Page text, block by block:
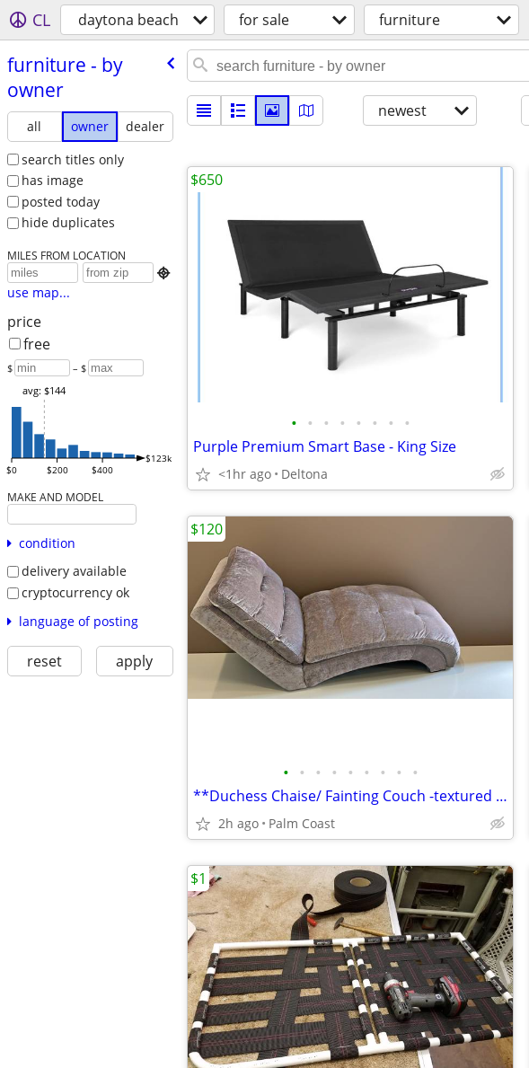
CL daytona beach for sale furniture
furniture - by
owner
all owner
dealer
search titles only
has image
posted today
hide duplicates
MILES FROM LOCATION

use map...
price
free
$ – $
$0 $200 $400
$123k
avg: $144
MAKE AND MODEL
condition
delivery available
cryptocurrency ok
language of posting
reset apply
newest
• • • • • • • •
Purple Premium Smart Base - King Size
<1hr ago Deltona
$650
• • • • • • • • •
**Duchess Chaise/ Fainting Couch -textured Chenille-
2h ago Palm Coast
$120
$1